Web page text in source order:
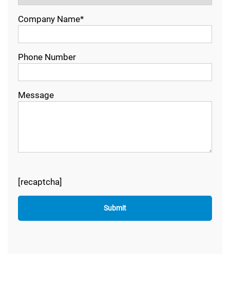
Company Name*
Phone Number
Message
[recaptcha]